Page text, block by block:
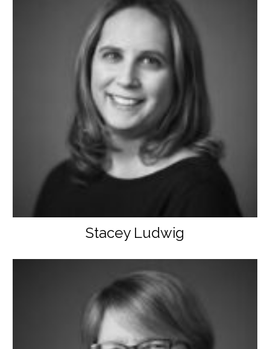
Stacey Ludwig